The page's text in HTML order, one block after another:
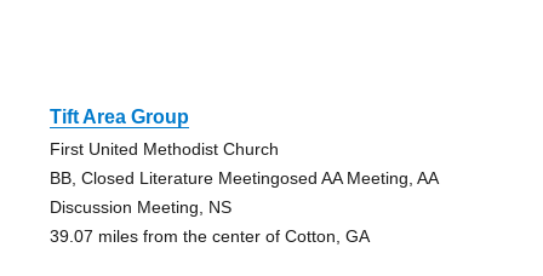
Tift Area Group
First United Methodist Church
BB, Closed Literature Meetingosed AA Meeting, AA
Discussion Meeting, NS
39.07 miles from the center of Cotton, GA